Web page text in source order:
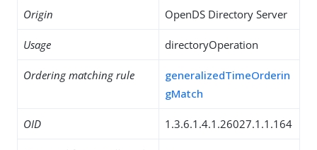
Origin OpenDS Directory Server
Usage directoryOperation
Ordering matching rule
generalizedTimeOrderin
gMatch
OID 1.3.6.1.4.1.26027.1.1.164